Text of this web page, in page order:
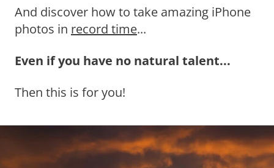
And discover how to take amazing iPhone
photos in record time...
Even if you have no natural talent...
Then this is for you!